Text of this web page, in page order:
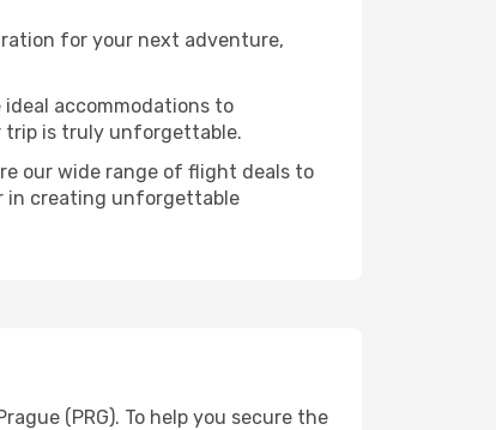
for your next adventure,
accommodations to
trip is truly unforgettable.
our wide range of flight deals to
in creating unforgettable
(PRG). To help you secure the